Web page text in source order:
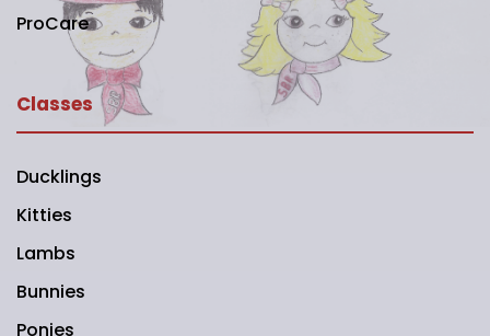
ProCare
Classes
Ducklings
Kitties
Lambs
Bunnies
Ponies